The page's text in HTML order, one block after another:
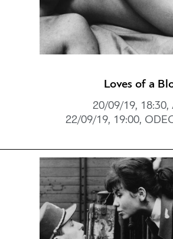
Loves of a
20/09/19, 18:30,
22/09/19, 19:00,